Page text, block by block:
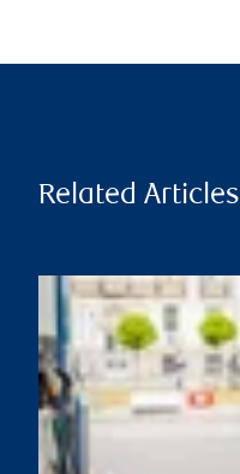
Related Articles